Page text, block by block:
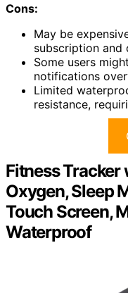
Cons:
May be
subscription and
Some users
notifications
Limited
resistance,
Fitness Tracker
Oxygen, Sleep
Touch Screen,
Waterproof